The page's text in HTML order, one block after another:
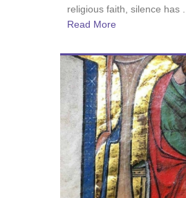
religious faith, silence has ...
Read More